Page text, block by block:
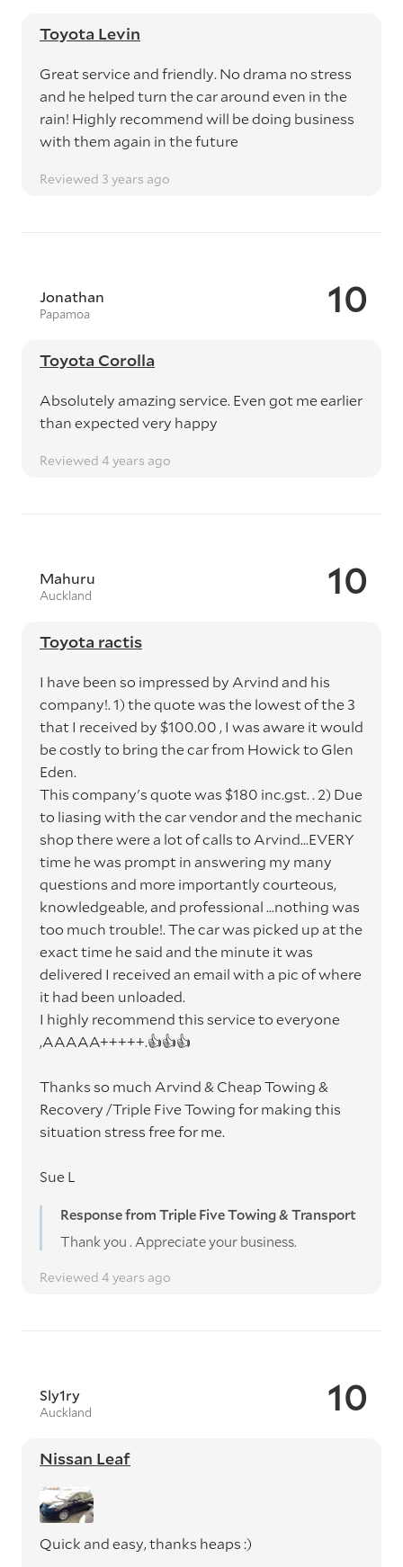
Toyota Levin
Great service and friendly. No drama no stress
and he helped turn the car around even in the
rain! Highly recommend will be doing business
with them again in the future
Reviewed 3 years ago
10
Jonathan
Papamoa
Toyota Corolla
Absolutely amazing service. Even got me earlier
than expected very happy
Reviewed 4 years ago
10
Mahuru
Auckland
Toyota ractis
I have been so impressed by Arvind and his
company!. 1) the quote was the lowest of the 3
that I received by $100.00 , I was aware it would
be costly to bring the car from Howick to Glen
Eden.
This company's quote was $180 inc.gst. . 2) Due
to liasing with the car vendor and the mechanic
shop there were a lot of calls to Arvind...EVERY
time he was prompt in answering my many
questions and more importantly courteous,
knowledgeable, and professional ...nothing was
too much trouble!. The car was picked up at the
exact time he said and the minute it was
delivered I received an email with a pic of where
it had been unloaded.
I highly recommend this service to everyone
,AAAAA+++++.👍👍👍
Thanks so much Arvind & Cheap Towing &
Recovery /Triple Five Towing for making this
situation stress free for me.
Sue L
Response from Triple Five Towing & Transport
Thank you . Appreciate your business.
Reviewed 4 years ago
10
Sly1ry
Auckland
Nissan Leaf
Quick and easy, thanks heaps :)